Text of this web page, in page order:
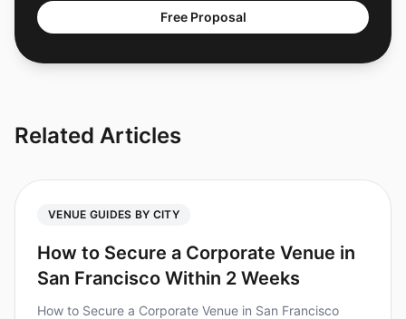
Free Proposal
Related Articles
VENUE GUIDES BY CITY
How to Secure a Corporate Venue in
San Francisco Within 2 Weeks
How to Secure a Corporate Venue in San Francisco